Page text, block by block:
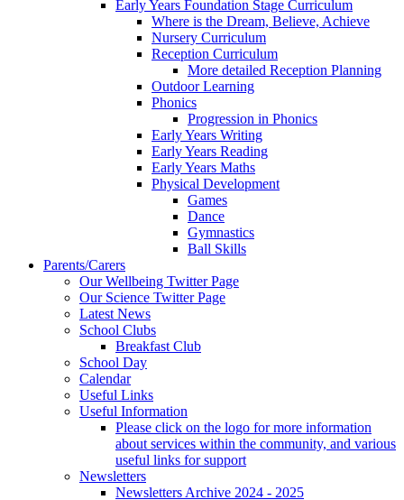
Early Years Foundation Stage Curriculum
Where is the Dream, Believe, Achieve
Nursery Curriculum
Reception Curriculum
More detailed Reception Planning
Outdoor Learning
Phonics
Progression in Phonics
Early Years Writing
Early Years Reading
Early Years Maths
Physical Development
Games
Dance
Gymnastics
Ball Skills
Parents/Carers
Our Wellbeing Twitter Page
Our Science Twitter Page
Latest News
School Clubs
Breakfast Club
School Day
Calendar
Useful Links
Useful Information
Please click on the logo for more information
about services within the community, and various
useful links for support
Newsletters
Newsletters Archive 2024 - 2025